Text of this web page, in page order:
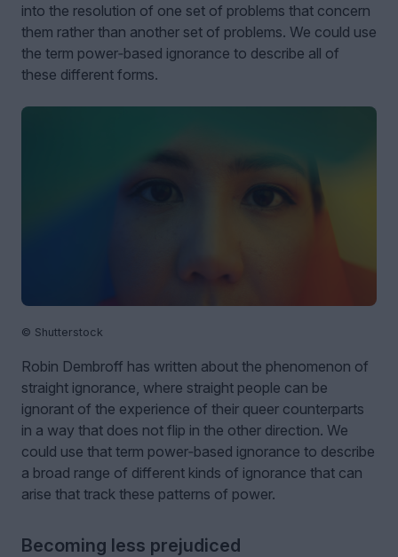
into the resolution of one set of problems that concern
them rather than another set of problems. We could use
the term power‑based ignorance to describe all of
these different forms.
© Shutterstock
Robin Dembroff has written about the phenomenon of
straight ignorance, where straight people can be
ignorant of the experience of their queer counterparts
in a way that does not flip in the other direction. We
could use that term power‑based ignorance to describe
a broad range of different kinds of ignorance that can
arise that track these patterns of power.
Becoming less prejudiced